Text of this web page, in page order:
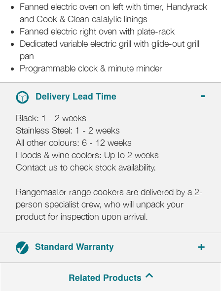
Fanned electric oven on left with timer, Handyrack
and Cook & Clean catalytic linings
Fanned electric right oven with plate-rack
Dedicated variable electric grill with glide-out grill
pan
Programmable clock & minute minder
Delivery Lead Time
Black: 1 - 2 weeks
Stainless Steel: 1 - 2 weeks
All other colours: 6 - 12 weeks
Hoods & wine coolers: Up to 2 weeks
Contact us to check stock availability.
Rangemaster range cookers are delivered by a 2-
person specialist crew, who will unpack your
product for inspection upon arrival.
Standard Warranty
Related Products